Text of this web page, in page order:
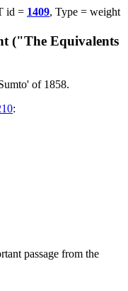
id = 1409, Type = weight
("The Equivalents
of 1858.
:
passage from the